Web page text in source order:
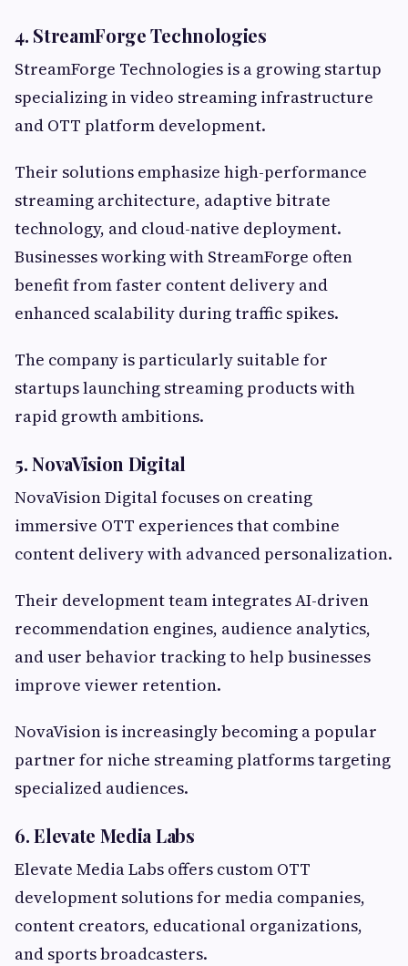
4. StreamForge Technologies
StreamForge Technologies is a growing startup
specializing in video streaming infrastructure
and OTT platform development.
Their solutions emphasize high-performance
streaming architecture, adaptive bitrate
technology, and cloud-native deployment.
Businesses working with StreamForge often
benefit from faster content delivery and
enhanced scalability during traffic spikes.
The company is particularly suitable for
startups launching streaming products with
rapid growth ambitions.
5. NovaVision Digital
NovaVision Digital focuses on creating
immersive OTT experiences that combine
content delivery with advanced personalization.
Their development team integrates AI-driven
recommendation engines, audience analytics,
and user behavior tracking to help businesses
improve viewer retention.
NovaVision is increasingly becoming a popular
partner for niche streaming platforms targeting
specialized audiences.
6. Elevate Media Labs
Elevate Media Labs offers custom OTT
development solutions for media companies,
content creators, educational organizations,
and sports broadcasters.